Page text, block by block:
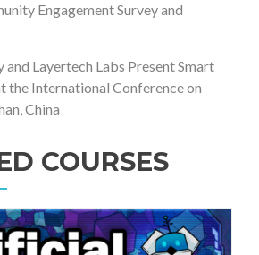
Engagement Survey and
Layertech Labs Present Smart
the International Conference on
China
COURSES